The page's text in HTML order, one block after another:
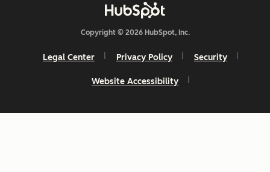
Copyright © 2026 HubSpot, Inc.
Legal Center Privacy Policy Security
Website Accessibility